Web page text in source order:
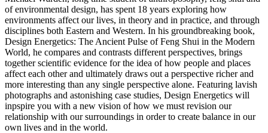
of environmental design, has spent 18 years exploring how
environments affect our lives, in theory and in practice, and through
disciplines both Eastern and Western. In his groundbreaking book,
Design Energetics: The Ancient Pulse of Feng Shui in the Modern
World, he compares and contrasts different perspectives, brings
together scientific evidence for the idea of how people and places
affect each other and ultimately draws out a perspective richer and
more interesting than any single perspective alone. Featuring lavish
photographs and astonishing case studies, Design Energetics will
inpspire you with a new vision of how we must revision our
relationship with our surroundings in order to create balance in our
own lives and in the world.